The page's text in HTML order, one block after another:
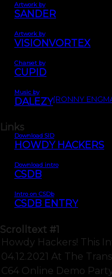
Artwork by
SANDER
Artwork by
VISIONVORTEX
Charset by
CUPID
Music by
DALEZY(RONNY
Links
Download SID
HOWDY HACKERS
Download intro
CSDB
Intro on CSDb
CSDB ENTRY
Scrolltext #1
Howdy Hackers! This
04.12.2021 At The
C64 Online Demo